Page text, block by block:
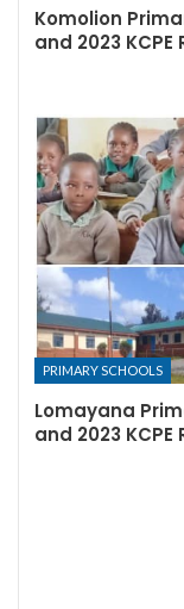
Komolion
and 2023 KCPE
PRIMARY SCHOOLS
Lomayana
and 2023 KCPE